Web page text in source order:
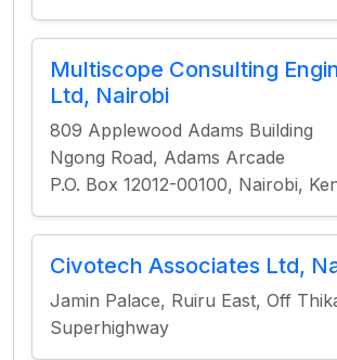
Multiscope Consulting
Ltd, Nairobi
809 Applewood Adams Building
Ngong Road, Adams Arcade
P.O. Box 12012-00100, Nairobi,
Civotech Associates Ltd,
Jamin Palace, Ruiru East, Off
Superhighway